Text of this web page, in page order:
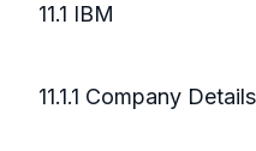
11.1 IBM
11.1.1 Company Details